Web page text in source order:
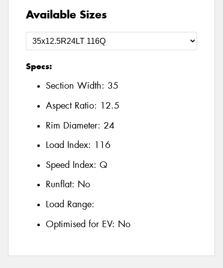
Available Sizes
Specs:
Section Width: 35
Aspect Ratio: 12.5
Rim Diameter: 24
Load Index: 116
Speed Index: Q
Runflat: No
Load Range:
Optimised for EV: No